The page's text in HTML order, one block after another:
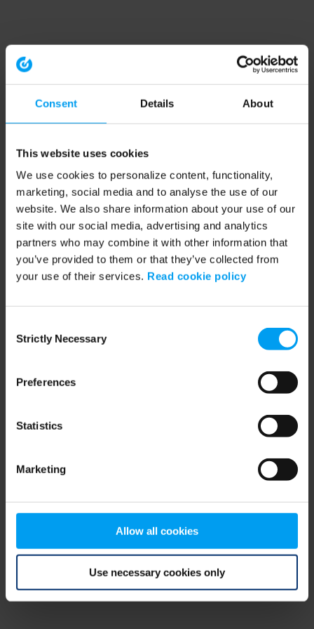
Consent Details About
This website uses cookies
We use cookies to personalize content, functionality,
marketing, social media and to analyse the use of our
website. We also share information about your use of our
site with our social media, advertising and analytics
partners who may combine it with other information that
you’ve provided to them or that they’ve collected from
your use of their services. Read cookie policy
Selection
Strictly Necessary
Preferences
Statistics
Marketing
Allow all cookies
Use necessary cookies only